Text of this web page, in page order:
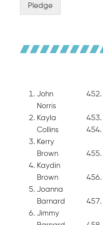
Pledge
John
Norris
Kayla
Collins
Kerry
Brown
Kaydin
Brown
Joanna
Barnard
Jimmy